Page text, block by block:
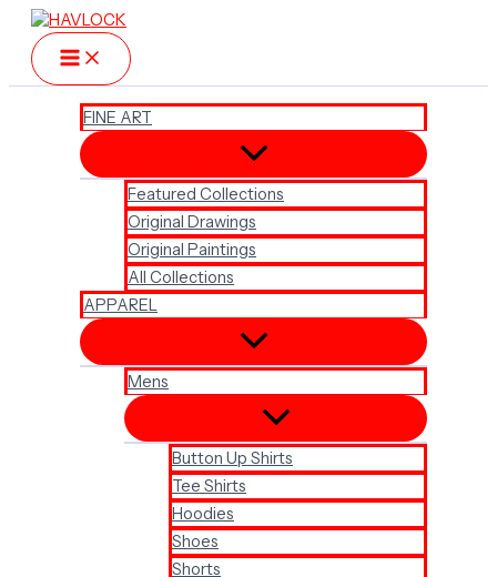
Skip
content
FINE ART
Featured Collections
Original Drawings
Original Paintings
All Collections
APPAREL
Mens
Button Up Shirts
Tee Shirts
Hoodies
Shoes
Shorts